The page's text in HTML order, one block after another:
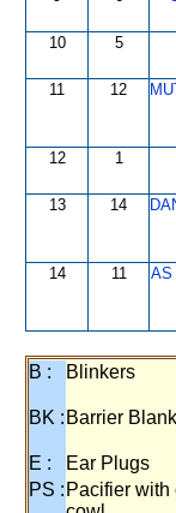
10 5
11 12
12 1
13 14
14 11 AS
B : Blinkers
BK : Barrier
E : Ear Plugs
PS : Pacifier with